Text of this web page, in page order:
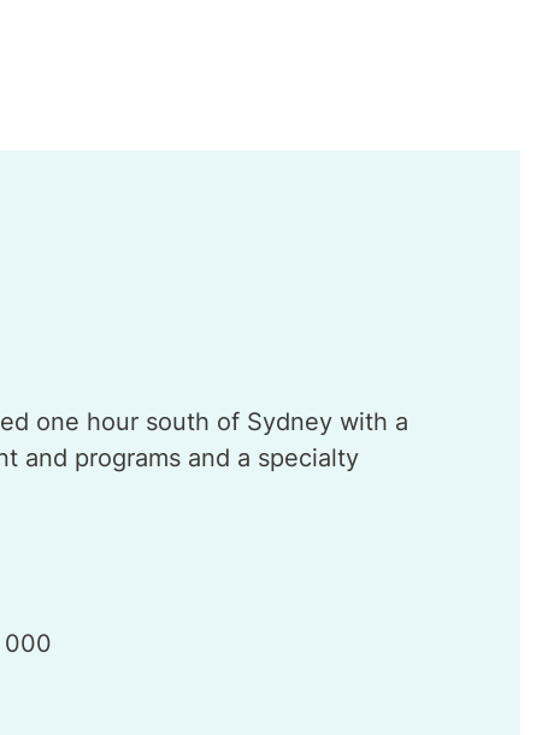
one hour south of Sydney with a
and programs and a specialty
000